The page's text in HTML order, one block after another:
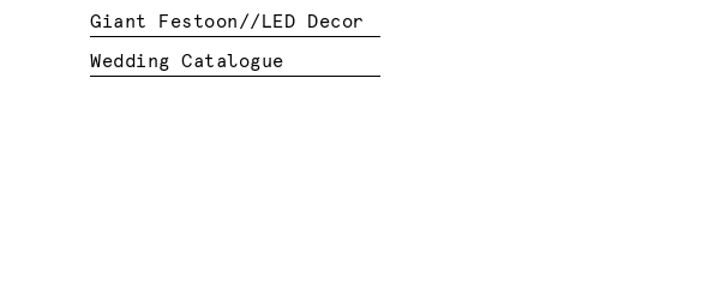
Giant Festoon//LED Decor
Wedding Catalogue